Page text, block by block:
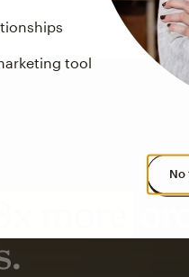
tool
No